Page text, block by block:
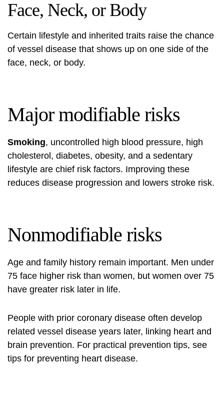
Face, Neck, or Body
Certain lifestyle and inherited traits raise the chance
of vessel disease that shows up on one side of the
face, neck, or body.
Major modifiable risks
Smoking, uncontrolled high blood pressure, high
cholesterol, diabetes, obesity, and a sedentary
lifestyle are chief risk factors. Improving these
reduces disease progression and lowers stroke risk.
Nonmodifiable risks
Age and family history remain important. Men under
75 face higher risk than women, but women over 75
have greater risk later in life.
People with prior coronary disease often develop
related vessel disease years later, linking heart and
brain prevention. For practical prevention tips, see
tips for preventing heart disease.